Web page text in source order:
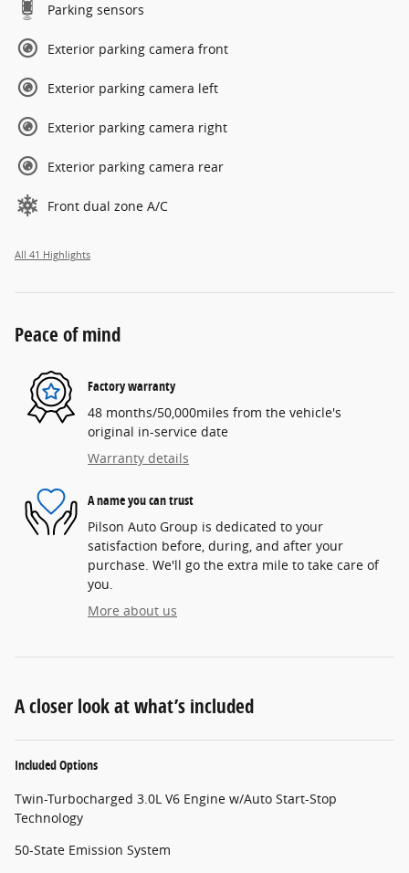
Parking sensors
Exterior parking camera front
Exterior parking camera left
Exterior parking camera right
Exterior parking camera rear
Front dual zone A/C
All 41 Highlights
Peace of mind
Factory warranty
48 months/50,000miles from the vehicle's
original in-service date
Warranty details
A name you can trust
Pilson Auto Group is dedicated to your
satisfaction before, during, and after your
purchase. We'll go the extra mile to take care of
you.
More about us
A closer look at what’s included
Included Options
Twin-Turbocharged 3.0L V6 Engine w/Auto Start-Stop
Technology
50-State Emission System